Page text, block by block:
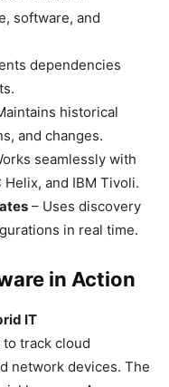
software, and
dependencies
historical
and changes.
seamlessly with
and IBM Tivoli.
– Uses discovery
in real time.
in Action
IT
track cloud
network devices. The